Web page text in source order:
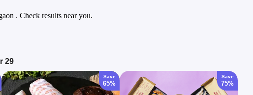
. Check results near you.
29
Save
65%
Save
75%